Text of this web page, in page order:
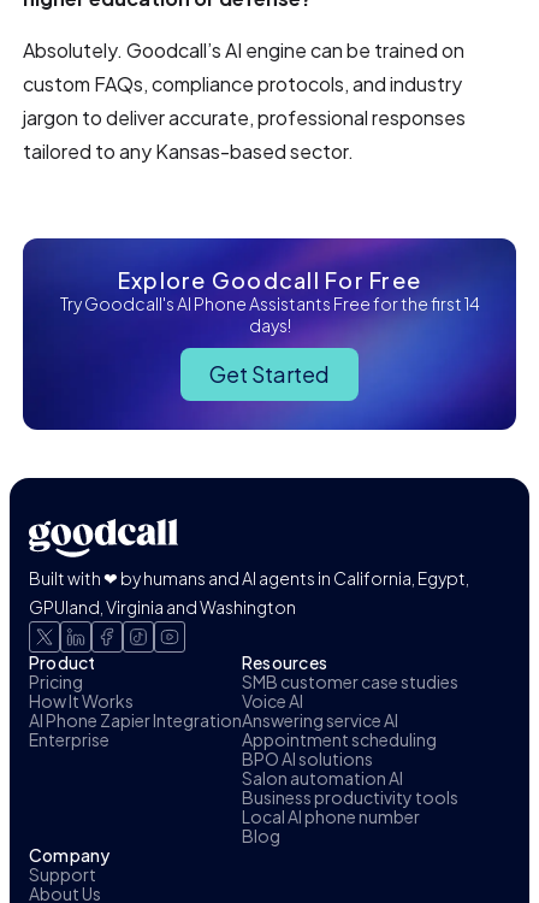
Absolutely. Goodcall’s AI engine can be trained on
custom FAQs, compliance protocols, and industry
jargon to deliver accurate, professional responses
tailored to any Kansas-based sector.
Explore Goodcall For Free
Try Goodcall's AI Phone Assistants Free for the first 14
days!
Get Started
Built with ❤ by humans and AI agents in California, Egypt,
GPUland, Virginia and Washington
Product
Pricing
How It Works
AI Phone Zapier Integration
Enterprise
Resources
SMB customer case studies
Voice AI
Answering service AI
Appointment scheduling
BPO AI solutions
Salon automation AI
Business productivity tools
Local AI phone number
Blog
Company
Support
About Us